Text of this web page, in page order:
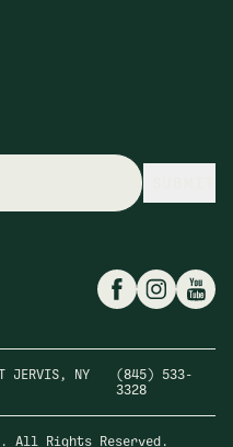
JERVIS, NY
(845) 533-
3328
All Rights Reserved.